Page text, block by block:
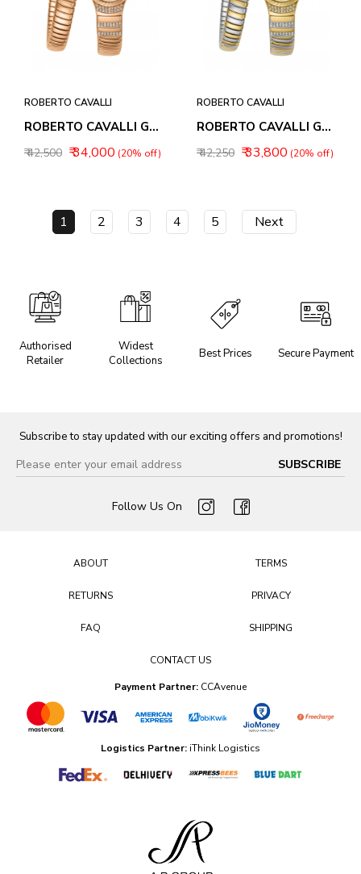
ROBERTO CAVALLI
ROBERTO CAVALLI GALANTE WOMEN WATCHES RC5L151M0055
₹ 42,500 ₹ 34,000 (20% off)
ROBERTO CAVALLI
ROBERTO CAVALLI GALANTE WOMEN WATCHES RC5L151M0065
₹ 42,250 ₹ 33,800 (20% off)
1 2 3 4 5 Next
Authorised
Retailer
Widest
Collections
Best Prices Secure Payment
Subscribe to stay updated with our exciting offers and promotions!
Follow Us On
ABOUT
RETURNS
FAQ
TERMS
PRIVACY
SHIPPING
CONTACT US
Payment Partner: CCAvenue
Logistics Partner: iThink Logistics